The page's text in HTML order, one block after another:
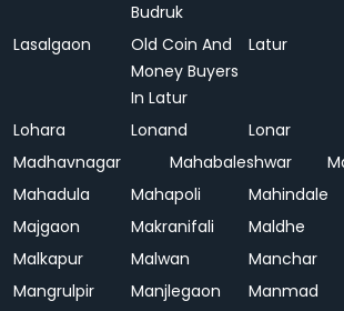
Budruk
Lasalgaon
Old Coin And
Money Buyers
In Latur
Latur
Lohara Lonand Lonar
Madhavnagar
Mahabaleshwar
Mahadula
Mahapoli Mahindale
Majgaon
Makranifali Maldhe
Malkapur
Malwan Manchar
Mangrulpir
Manjlegaon Manmad